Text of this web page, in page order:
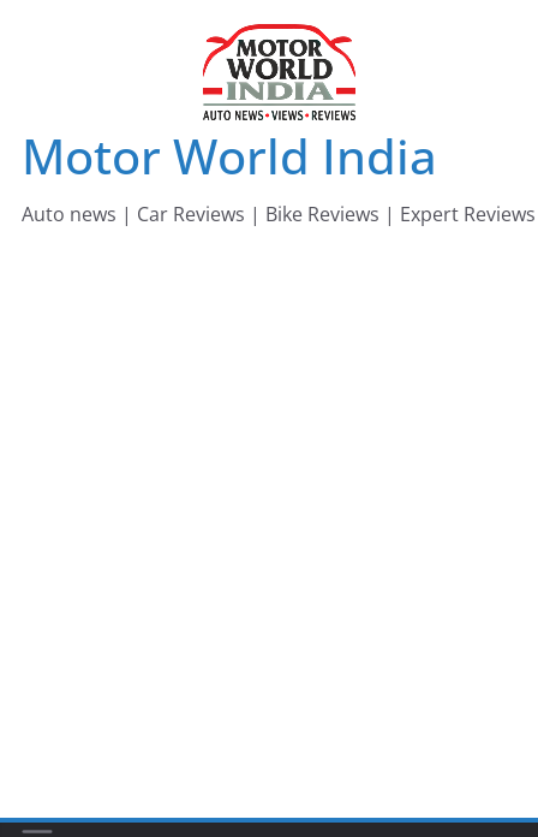
Motor World India
Auto news | Car Reviews | Bike Reviews | Expert Reviews